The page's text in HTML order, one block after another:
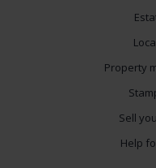
Property
Sell
Help